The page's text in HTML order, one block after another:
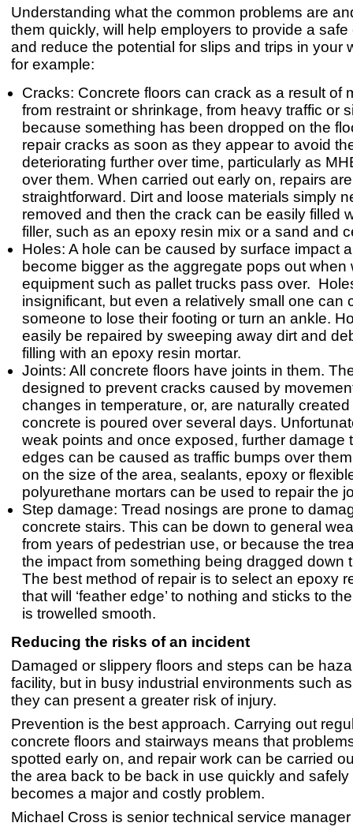
Understanding what the common problems are
them quickly, will help employers to provide a
and reduce the potential for slips and trips in your
for example:
Cracks: Concrete floors can crack as a result of
from restraint or shrinkage, from heavy traffic or
because something has been dropped on the
repair cracks as soon as they appear to avoid
deteriorating further over time, particularly as
over them. When carried out early on, repairs
straightforward. Dirt and loose materials simply
removed and then the crack can be easily filled
filler, such as an epoxy resin mix or a sand and
Holes: A hole can be caused by surface impact
become bigger as the aggregate pops out when
equipment such as pallet trucks pass over.
insignificant, but even a relatively small one can
someone to lose their footing or turn an ankle.
easily be repaired by sweeping away dirt and
filling with an epoxy resin mortar.
Joints: All concrete floors have joints in them.
designed to prevent cracks caused by
changes in temperature, or, are naturally
concrete is poured over several days.
weak points and once exposed, further damage
edges can be caused as traffic bumps over
on the size of the area, sealants, epoxy or
polyurethane mortars can be used to repair the
Step damage: Tread nosings are prone to
concrete stairs. This can be down to general
from years of pedestrian use, or because the
the impact from something being dragged down
The best method of repair is to select an epoxy
that will ‘feather edge’ to nothing and sticks to
is trowelled smooth.
Reducing the risks of an incident
Damaged or slippery floors and steps can be
facility, but in busy industrial environments such
they can present a greater risk of injury.
Prevention is the best approach. Carrying out
concrete floors and stairways means that
spotted early on, and repair work can be carried
the area back to be back in use quickly and safely
becomes a major and costly problem.
Michael Cross is senior technical service